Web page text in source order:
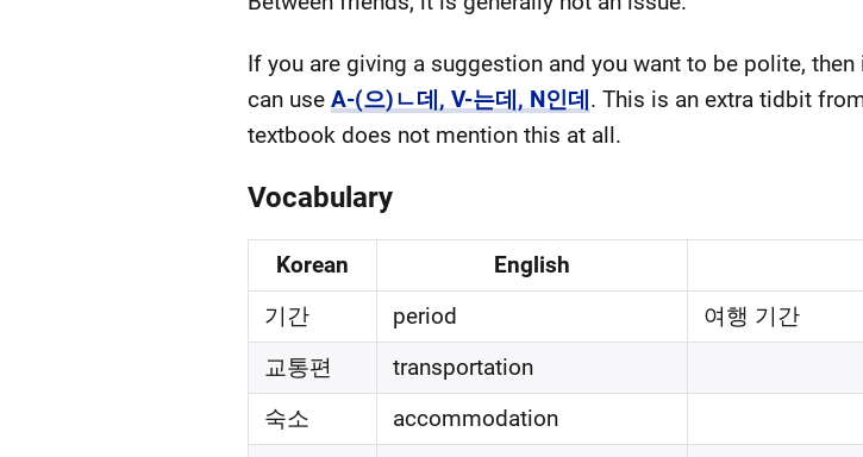
If you are giving a suggestion and you want to be polite,
can use A-(으)ㄴ데, V-는데, N인데 . This is an extra tidbit
textbook does not mention this at all.
Vocabulary
Korean English
기간
period
여행 기간
교통편
transportation
숙소
accommodation